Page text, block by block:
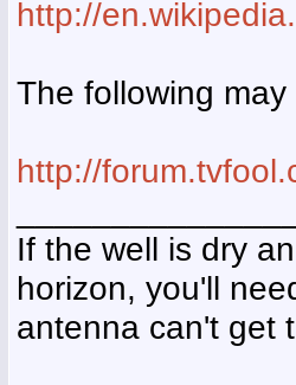
http://
The following
http://
If the well is dry
horizon, you'll
antenna can't get